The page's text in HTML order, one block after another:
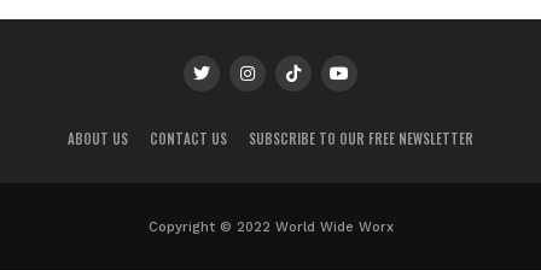
ABOUT US CONTACT US SUBSCRIBE TO OUR FREE NEWSLETTER
Copyright © 2022 World Wide Worx